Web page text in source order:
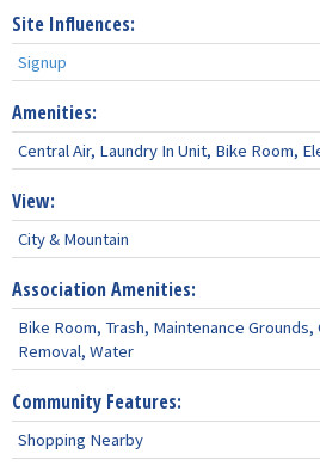
Site Influences:
Signup
Amenities:
Central Air, Laundry In Unit, Bike Room,
View:
City & Mountain
Association Amenities:
Bike Room, Trash, Maintenance
Removal, Water
Community Features:
Shopping Nearby